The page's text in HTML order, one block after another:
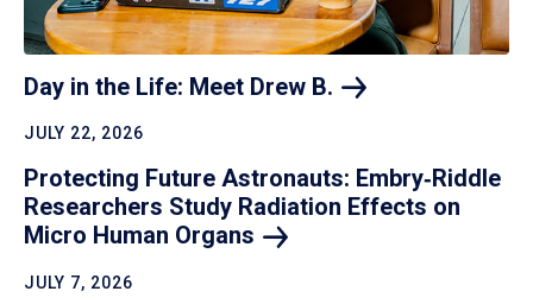
Day in the Life: Meet Drew B.
JULY 22, 2026
Protecting Future Astronauts: Embry‑Riddle
Researchers Study Radiation Effects on
Micro Human Organs
JULY 7, 2026